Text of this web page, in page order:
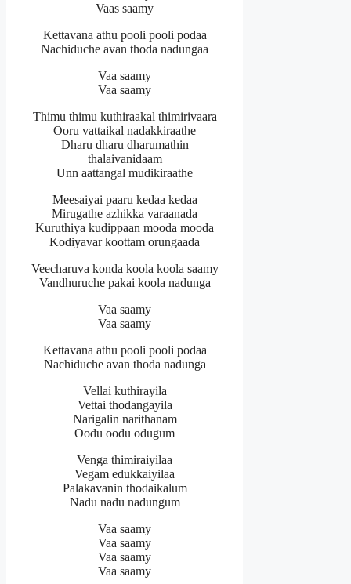
Vaas saamy
Kettavana athu pooli pooli podaa
Nachiduche avan thoda nadungaa
Vaa saamy
Vaa saamy
Thimu thimu kuthiraakal thimirivaara
Ooru vattaikal nadakkiraathe
Dharu dharu dharumathin
thalaivanidaam
Unn aattangal mudikiraathe
Meesaiyai paaru kedaa kedaa
Mirugathe azhikka varaanada
Kuruthiya kudippaan mooda mooda
Kodiyavar koottam orungaada
Veecharuva konda koola koola saamy
Vandhuruche pakai koola nadunga
Vaa saamy
Vaa saamy
Kettavana athu pooli pooli podaa
Nachiduche avan thoda nadunga
Vellai kuthirayila
Vettai thodangayila
Narigalin narithanam
Oodu oodu odugum
Venga thimiraiyilaa
Vegam edukkaiyilaa
Palakavanin thodaikalum
Nadu nadu nadungum
Vaa saamy
Vaa saamy
Vaa saamy
Vaa saamy